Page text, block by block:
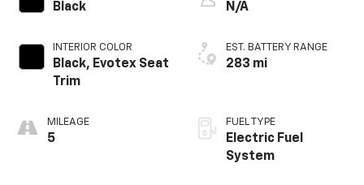
Black
INTERIOR COLOR
Black, Evotex Seat
Trim
MILEAGE
5
N/A
EST. BATTERY RANGE
283 mi
FUEL TYPE
Electric Fuel
System